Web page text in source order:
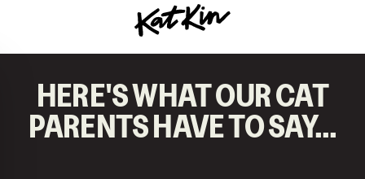
KatKin home
HERE'S WHAT OUR CAT
PARENTS HAVE TO SAY...